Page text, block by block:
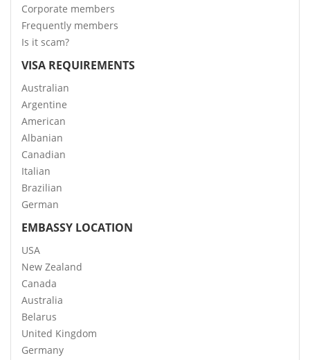
Corporate members
Frequently members
Is it scam?
VISA REQUIREMENTS
Australian
Argentine
American
Albanian
Canadian
Italian
Brazilian
German
EMBASSY LOCATION
USA
New Zealand
Canada
Australia
Belarus
United Kingdom
Germany